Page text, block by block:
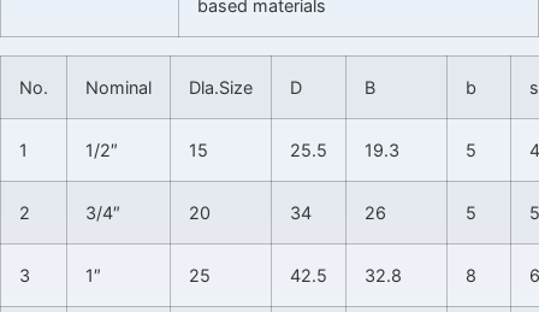
based materials
No. Nominal Dla.Size D B b s
1 1/2″ 15 25.5 19.3 5 4
2 3/4″ 20 34 26 5
3 1″ 25 42.5 32.8 8 6